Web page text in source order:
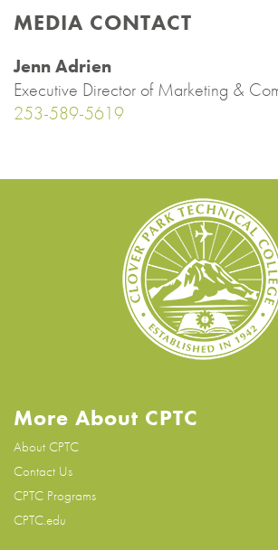
MEDIA CONTACT
Jenn Adrien
Executive Director of Marketing &
253-589-5619
More About CPTC
About CPTC
Contact Us
CPTC Programs
CPTC.edu